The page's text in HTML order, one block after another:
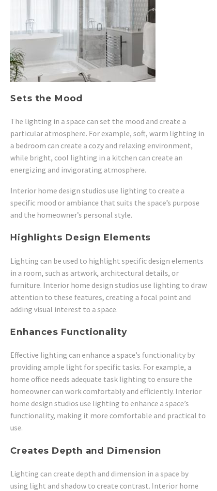
Sets the Mood
The lighting in a space can set the mood and create a
particular atmosphere. For example, soft, warm lighting in
a bedroom can create a cozy and relaxing environment,
while bright, cool lighting in a kitchen can create an
energizing and invigorating atmosphere.
Interior home design studios use lighting to create a
specific mood or ambiance that suits the space’s purpose
and the homeowner’s personal style.
Highlights Design Elements
Lighting can be used to highlight specific design elements
in a room, such as artwork, architectural details, or
furniture. Interior home design studios use lighting to draw
attention to these features, creating a focal point and
adding visual interest to a space.
Enhances Functionality
Effective lighting can enhance a space’s functionality by
providing ample light for specific tasks. For example, a
home office needs adequate task lighting to ensure the
homeowner can work comfortably and efficiently. Interior
home design studios use lighting to enhance a space’s
functionality, making it more comfortable and practical to
use.
Creates Depth and Dimension
Lighting can create depth and dimension in a space by
using light and shadow to create contrast. Interior home